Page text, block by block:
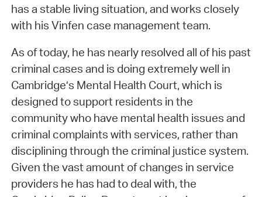
has a stable living situation, and works closely
with his Vinfen case management team.
As of today, he has nearly resolved all of his past
criminal cases and is doing extremely well in
Cambridge’s Mental Health Court, which is
designed to support residents in the
community who have mental health issues and
criminal complaints with services, rather than
disciplining through the criminal justice system.
Given the vast amount of changes in service
providers he has had to deal with, the